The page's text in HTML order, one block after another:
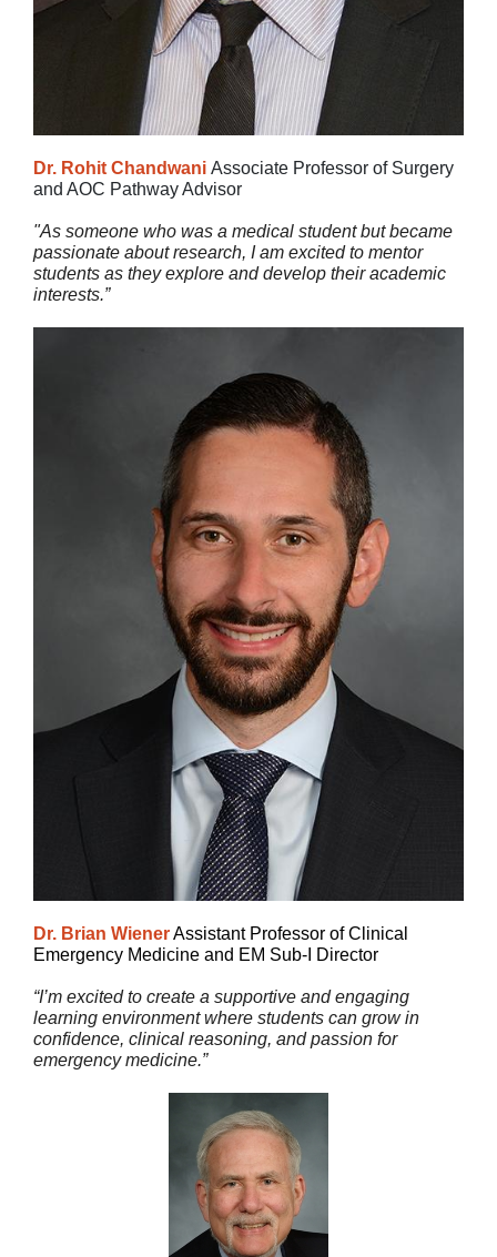
Dr. Rohit Chandwani Associate Professor of Surgery
and AOC Pathway Advisor
"As someone who was a medical student but became
passionate about research, I am excited to mentor
students as they explore and develop their academic
interests.”
Dr. Brian WienerAssistant Professor of Clinical
Emergency Medicine and EM Sub-I Director
“I’m excited to create a supportive and engaging
learning environment where students can grow in
confidence, clinical reasoning, and passion for
emergency medicine.”